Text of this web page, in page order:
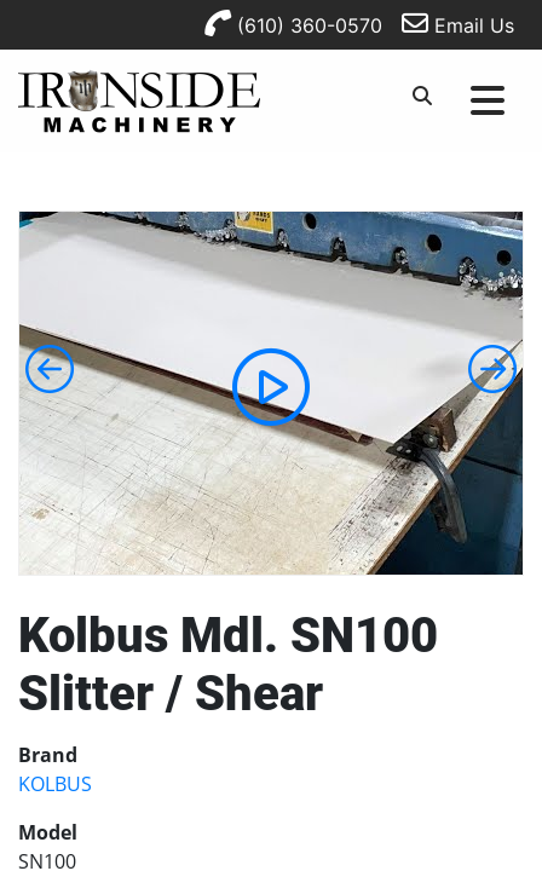
(610) 360-0570 Email Us
Kolbus Mdl. SN100
Slitter / Shear
Brand
KOLBUS
Model
SN100